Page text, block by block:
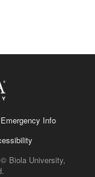
Emergency Info
Biola University,